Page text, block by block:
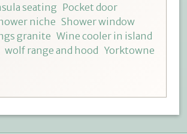
seating Pocket door
niche Shower window
granite Wine cooler in island
wolf range and hood Yorktowne